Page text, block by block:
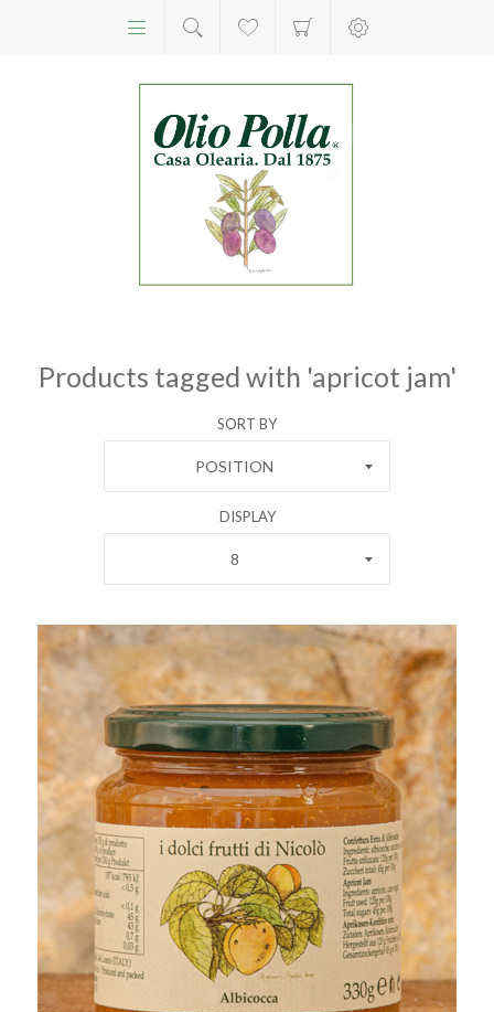
Products tagged with 'apricot jam'
SORT BY
POSITION
DISPLAY
8